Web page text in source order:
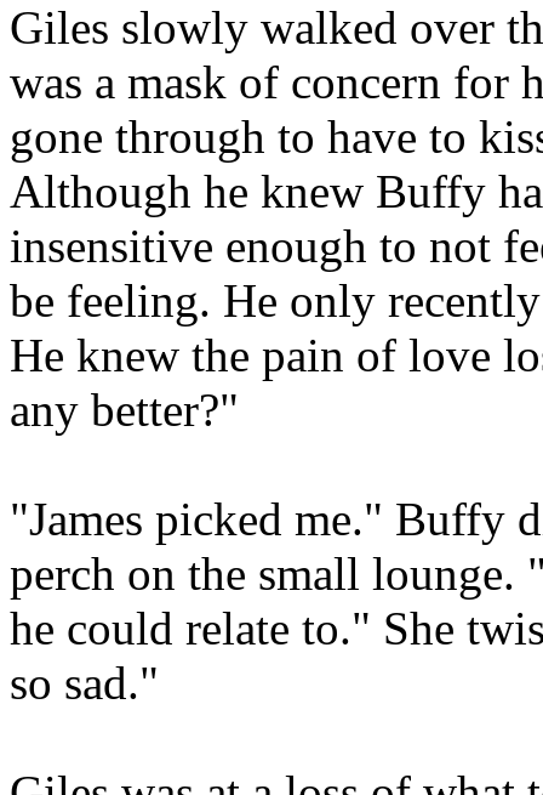
Giles slowly walked over
was a mask of concern for
gone through to have to
Although he knew Buffy
insensitive enough to not
be feeling. He only
He knew the pain of love
any better?"
"James picked me." Buffy
perch on the small lounge.
he could relate to." She
so sad."